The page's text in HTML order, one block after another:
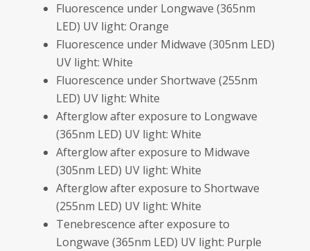
Fluorescence under Longwave (365nm
LED) UV light: Orange
Fluorescence under Midwave (305nm LED)
UV light: White
Fluorescence under Shortwave (255nm
LED) UV light: White
Afterglow after exposure to Longwave
(365nm LED) UV light: White
Afterglow after exposure to Midwave
(305nm LED) UV light: White
Afterglow after exposure to Shortwave
(255nm LED) UV light: White
Tenebrescence after exposure to
Longwave (365nm LED) UV light: Purple